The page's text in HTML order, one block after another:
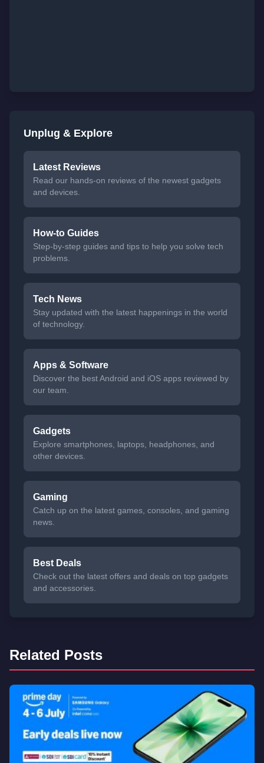
Unplug & Explore
Latest Reviews
Read our hands-on reviews of the newest gadgets
and devices.
How-to Guides
Step-by-step guides and tips to help you solve tech
problems.
Tech News
Stay updated with the latest happenings in the world
of technology.
Apps & Software
Discover the best Android and iOS apps reviewed by
our team.
Gadgets
Explore smartphones, laptops, headphones, and
other devices.
Gaming
Catch up on the latest games, consoles, and gaming
news.
Best Deals
Check out the latest offers and deals on top gadgets
and accessories.
Related Posts